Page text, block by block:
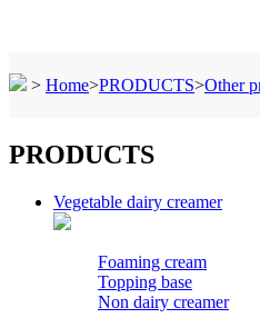
> Home>PRODUCTS>Other
PRODUCTS
Vegetable dairy creamer
Foaming cream
Topping base
Non dairy creamer